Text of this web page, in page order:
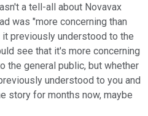
a tell-all about Novavax
was "more concerning than
previously understood to the
see that it's more concerning
the general public, but whether
understood to you and
story for months now, maybe